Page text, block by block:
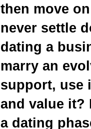
then move
never settle
dating a
marry an
support, use
and value it?
a dating